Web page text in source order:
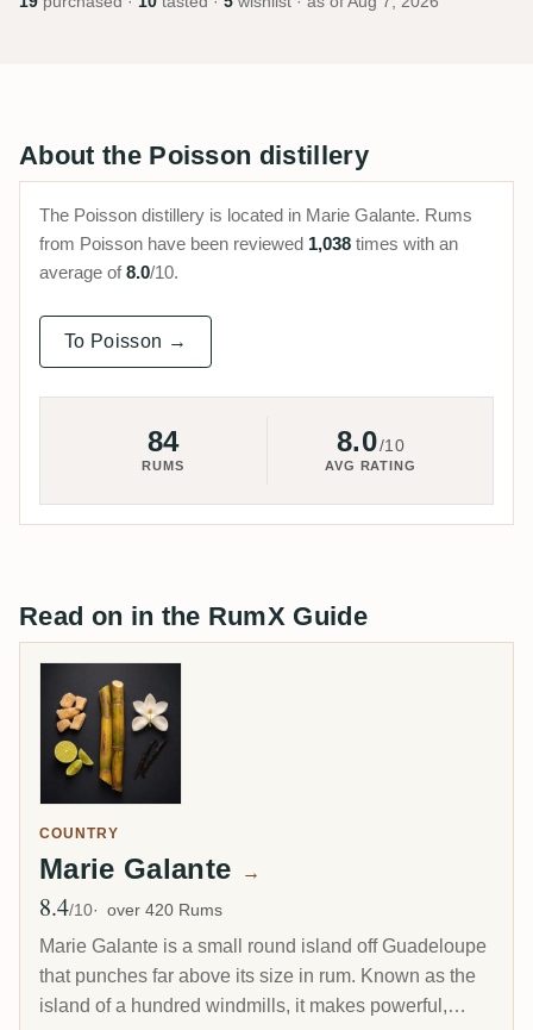
About the Poisson distillery
The Poisson distillery is located in Marie Galante. Rums
from Poisson have been reviewed 1,038 times with an
average of8.0/10.
To Poisson →
84
RUMS
8.0/10
AVG RATING
Read on in the RumX Guide
COUNTRY
Marie Galante →
Avg Rating
8.4/10 over 420 Rums
Marie Galante is a small round island off Guadeloupe
that punches far above its size in rum. Known as the
island of a hundred windmills, it makes powerful,